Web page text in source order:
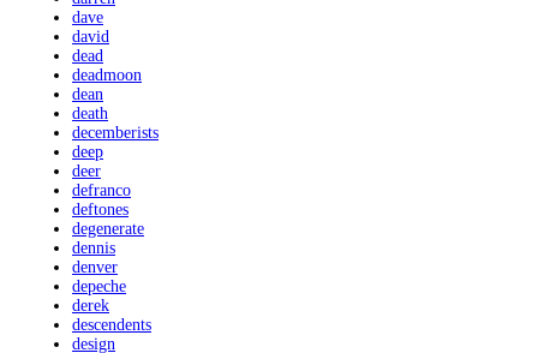
dave
david
dead
deadmoon
dean
death
decemberists
deep
deer
defranco
deftones
degenerate
dennis
denver
depeche
derek
descendents
design